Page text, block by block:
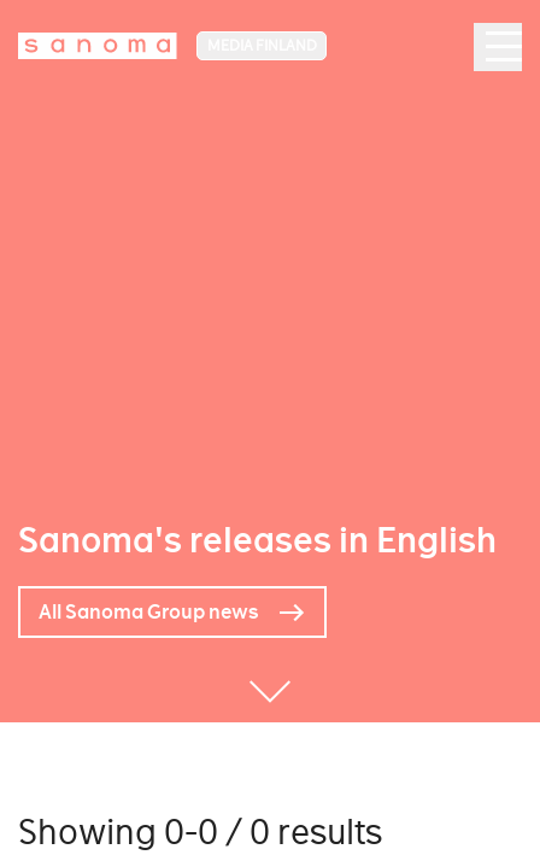
Sanoma's releases in English
All Sanoma Group news
Showing 0-0 / 0 results